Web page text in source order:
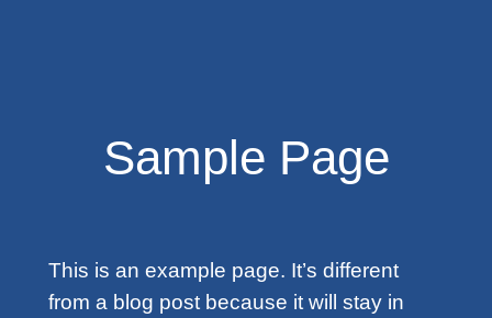
Sample Page
This is an example page. It’s different
from a blog post because it will stay in